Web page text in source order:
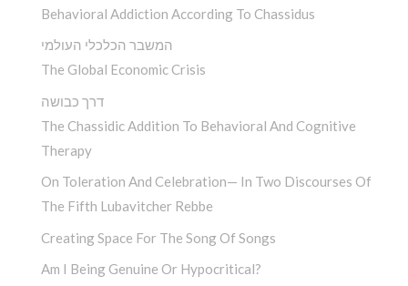
Behavioral Addiction According To Chassidus
המשבר הכלכלי העולמי
The Global Economic Crisis
דרך כבושה
The Chassidic Addition To Behavioral And Cognitive
Therapy
On Toleration And Celebration— In Two Discourses Of
The Fifth Lubavitcher Rebbe
Creating Space For The Song Of Songs
Am I Being Genuine Or Hypocritical?